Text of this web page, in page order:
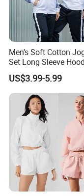
See More
Jogging
Clothes
Men's Soft Cotton
Set Long Sleeve
with Jogger Pants
Comfort Jogging Wear
Cotton
US$3.99-5.99